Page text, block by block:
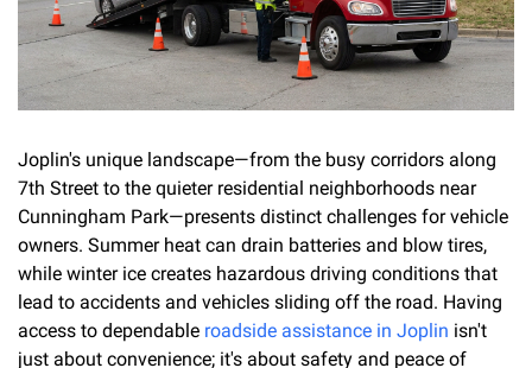
Joplin's unique landscape—from the busy corridors along
7th Street to the quieter residential neighborhoods near
Cunningham Park—presents distinct challenges for vehicle
owners. Summer heat can drain batteries and blow tires,
while winter ice creates hazardous driving conditions that
lead to accidents and vehicles sliding off the road. Having
access to dependable roadside assistance in Joplin isn't
just about convenience; it's about safety and peace of